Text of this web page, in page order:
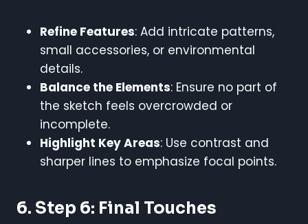
Refine Features: Add intricate patterns,
small accessories, or environmental
details.
Balance the Elements: Ensure no part of
the sketch feels overcrowded or
incomplete.
Highlight Key Areas: Use contrast and
sharper lines to emphasize focal points.
6. Step 6: Final Touches